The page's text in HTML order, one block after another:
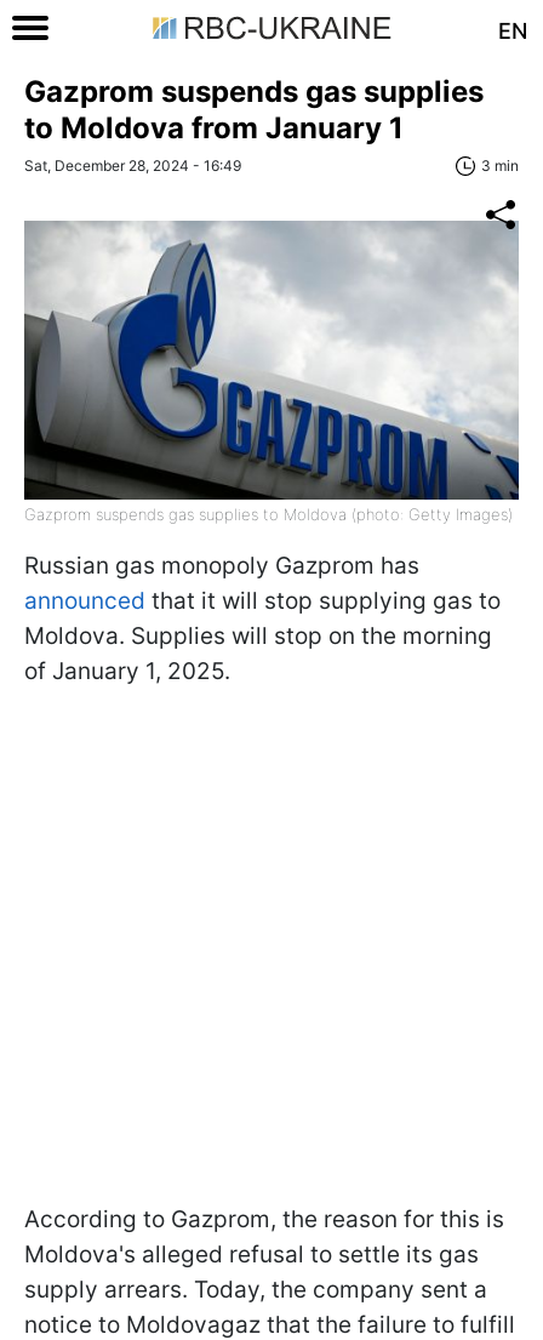
EN
Gazprom suspends gas supplies
to Moldova from January 1
Sat, December 28, 2024 - 16:49 3 min
Gazprom suspends gas supplies to Moldova (photo: Getty Images)
Russian gas monopoly Gazprom has
announced that it will stop supplying gas to
Moldova. Supplies will stop on the morning
of January 1, 2025.
According to Gazprom, the reason for this is
Moldova's alleged refusal to settle its gas
supply arrears. Today, the company sent a
notice to Moldovagaz that the failure to fulfill